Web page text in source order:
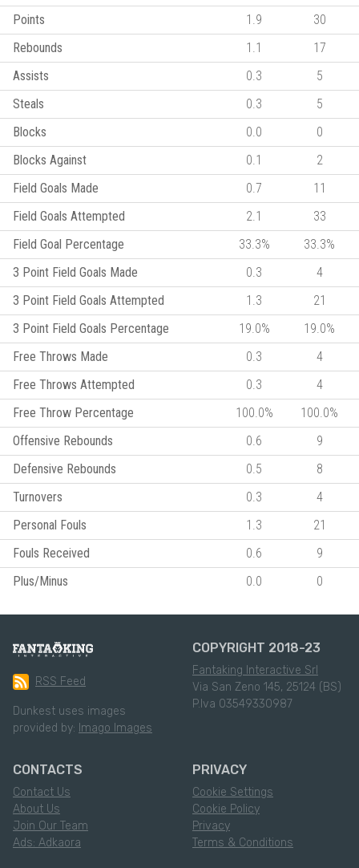
Points
1.9
30
Rebounds
1.1
17
Assists
0.3
5
Steals
0.3
5
Blocks
0.0
0
Blocks Against
0.1
2
Field Goals Made
0.7
11
Field Goals Attempted
2.1
33
Field Goal Percentage
33.3%
33.3%
3 Point Field Goals Made
0.3
4
3 Point Field Goals Attempted
1.3
21
3 Point Field Goals Percentage
19.0%
19.0%
Free Throws Made
0.3
4
Free Throws Attempted
0.3
4
Free Throw Percentage
100.0%
100.0%
Offensive Rebounds
0.6
9
Defensive Rebounds
0.5
8
Turnovers
0.3
4
Personal Fouls
1.3
21
Fouls Received
0.6
9
Plus/Minus
0.0 0
RSS Feed
Dunkest uses images
provided by: Imago Images
COPYRIGHT 2018-23
Fantaking Interactive Srl
Via San Zeno 145, 25124 (BS)
P.Iva 03549330987
CONTACTS
Contact Us
About Us
Join Our Team
Ads: Adkaora
PRIVACY
Cookie Settings
Cookie Policy
Privacy
Terms & Conditions